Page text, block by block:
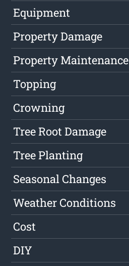
Equipment
Property Damage
Property Maintenance
Topping
Crowning
Tree Root Damage
Tree Planting
Seasonal Changes
Weather Conditions
Cost
DIY